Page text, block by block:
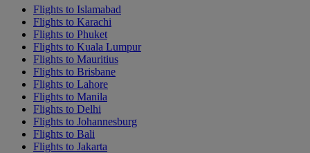
Flights to Islamabad
Flights to Karachi
Flights to Phuket
Flights to Kuala Lumpur
Flights to Mauritius
Flights to Brisbane
Flights to Lahore
Flights to Manila
Flights to Delhi
Flights to Johannesburg
Flights to Bali
Flights to Jakarta